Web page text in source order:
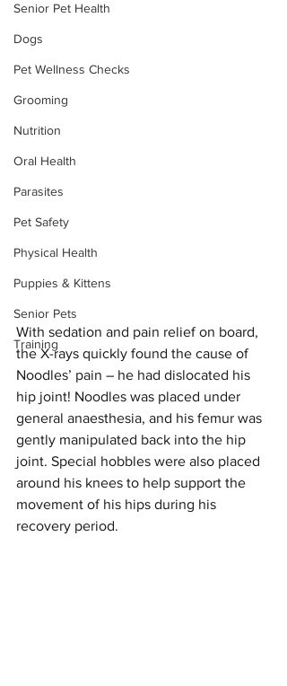
Senior Pet Health
Dogs
Pet Wellness Checks
Grooming
Nutrition
Oral Health
Parasites
Pet Safety
Physical Health
Puppies & Kittens
Senior Pets
Training
With sedation and pain relief on board,
the X-rays quickly found the cause of
Noodles’ pain – he had dislocated his
hip joint! Noodles was placed under
general anaesthesia, and his femur was
gently manipulated back into the hip
joint. Special hobbles were also placed
around his knees to help support the
movement of his hips during his
recovery period.